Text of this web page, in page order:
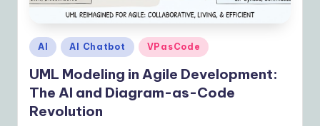
Posted
in
AI AI Chatbot VPasCode
UML Modeling in Agile Development:
The AI and Diagram-as-Code
Revolution